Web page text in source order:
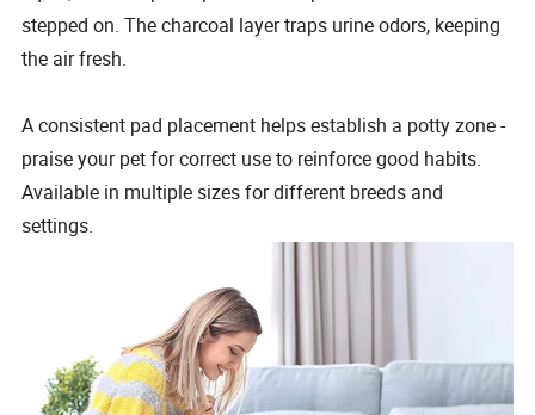
stepped on. The charcoal layer traps urine odors, keeping
the air fresh.
A consistent pad placement helps establish a potty zone -
praise your pet for correct use to reinforce good habits.
Available in multiple sizes for different breeds and
settings.